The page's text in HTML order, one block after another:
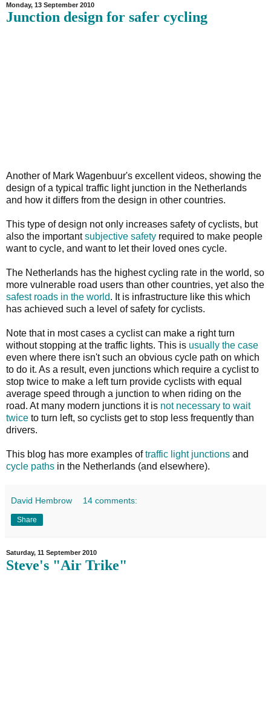
Monday, 13 September 2010
Junction design for safer cycling
Another of Mark Wagenbuur's excellent videos, showing the
design of a typical traffic light junction in the Netherlands
and how it differs from the design in other countries.
This type of design not only increases safety of cyclists, but
also the importantsubjective safety required to make people
want to cycle, and want to let their loved ones cycle.
The Netherlands has the highest cycling rate in the world, so
more vulnerable road users than other countries, yet also the
safest roads in the world. It is infrastructure like this which
has achieved such a level of safety for cyclists.
Note that in most cases a cyclist can make a right turn
without stopping at the traffic lights. This is usually the case
even where there isn't such an obvious cycle path on which
to do it. As a result, even junctions which require a cyclist to
stop twice to make a left turn provide cyclists with equal
average speed through a junction to when riding on the
road. At many modern junctions it is not necessary to wait
twice to turn left, so cyclists get to stop less frequently than
drivers.
This blog has more examples oftraffic light junctions and
cycle paths in the Netherlands (and elsewhere).
David Hembrow 14 comments:
Share
Saturday, 11 September 2010
Steve's "Air Trike"